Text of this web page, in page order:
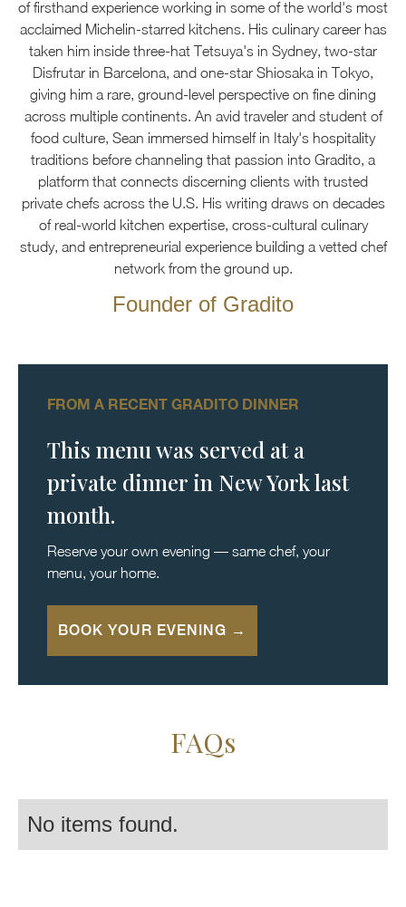
of firsthand experience working in some of the world's most
acclaimed Michelin-starred kitchens. His culinary career has
taken him inside three-hat Tetsuya's in Sydney, two-star
Disfrutar in Barcelona, and one-star Shiosaka in Tokyo,
giving him a rare, ground-level perspective on fine dining
across multiple continents. An avid traveler and student of
food culture, Sean immersed himself in Italy's hospitality
traditions before channeling that passion into Gradito, a
platform that connects discerning clients with trusted
private chefs across the U.S. His writing draws on decades
of real-world kitchen expertise, cross-cultural culinary
study, and entrepreneurial experience building a vetted chef
network from the ground up.
Founder of Gradito
FROM A RECENT GRADITO DINNER
This menu was served at a
private dinner in New York last
month.
Reserve your own evening — same chef, your
menu, your home.
BOOK YOUR EVENING →
FAQs
No items found.